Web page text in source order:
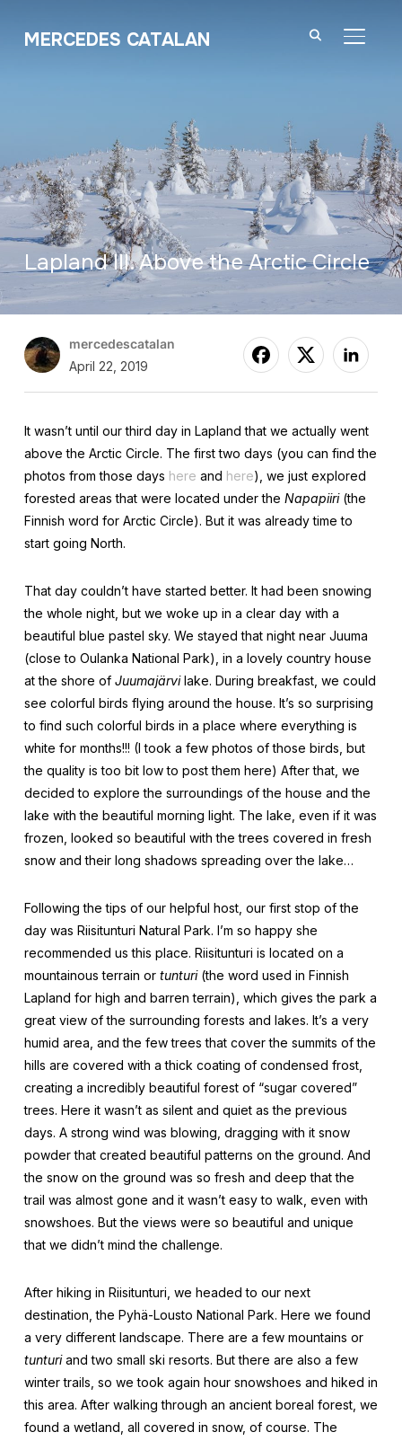
MERCEDES CATALAN
Lapland III. Above the Arctic Circle
mercedescatalan
April 22, 2019
It wasn’t until our third day in Lapland that we actually went
above the Arctic Circle. The first two days (you can find the
photos from those days here and here), we just explored
forested areas that were located under the Napapiiri(the
Finnish word for Arctic Circle). But it was already time to
start going North.
That day couldn’t have started better. It had been snowing
the whole night, but we woke up in a clear day with a
beautiful blue pastel sky. We stayed that night near Juuma
(close to Oulanka National Park), in a lovely country house
at the shore of Juumajärvilake. During breakfast, we could
see colorful birds flying around the house. It’s so surprising
to find such colorful birds in a place where everything is
white for months!!! (I took a few photos of those birds, but
the quality is too bit low to post them here) After that, we
decided to explore the surroundings of the house and the
lake with the beautiful morning light. The lake, even if it was
frozen, looked so beautiful with the trees covered in fresh
snow and their long shadows spreading over the lake…
Following the tips of our helpful host, our first stop of the
day was Riisitunturi Natural Park. I’m so happy she
recommended us this place. Riisitunturi is located on a
mountainous terrain or tunturi(the word used in Finnish
Lapland for high and barren terrain), which gives the park a
great view of the surrounding forests and lakes. It’s a very
humid area, and the few trees that cover the summits of the
hills are covered with a thick coating of condensed frost,
creating a incredibly beautiful forest of “sugar covered”
trees. Here it wasn’t as silent and quiet as the previous
days. A strong wind was blowing, dragging with it snow
powder that created beautiful patterns on the ground. And
the snow on the ground was so fresh and deep that the
trail was almost gone and it wasn’t easy to walk, even with
snowshoes. But the views were so beautiful and unique
that we didn’t mind the challenge.
After hiking in Riisitunturi, we headed to our next
destination, the Pyhä-Lousto National Park. Here we found
a very different landscape. There are a few mountains or
tunturiand two small ski resorts. But there are also a few
winter trails, so we took again hour snowshoes and hiked in
this area. After walking through an ancient boreal forest, we
found a wetland, all covered in snow, of course. The